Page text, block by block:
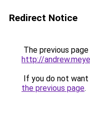
Redirect Notice
The previous
http://
If you do not
the previous page.